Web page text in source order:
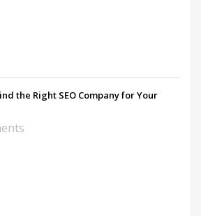
the Right SEO Company for Your